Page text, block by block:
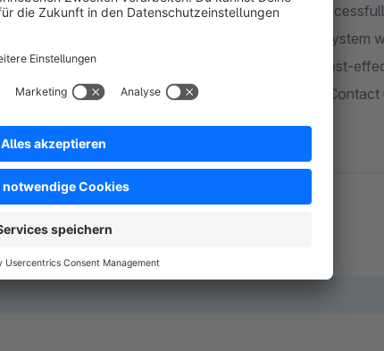
we have been supporting our customers very
at our disposal. The linking of the shop system
the logistics partner we realize efficiently and cost-
thanks to automation, through our technologies. Contact